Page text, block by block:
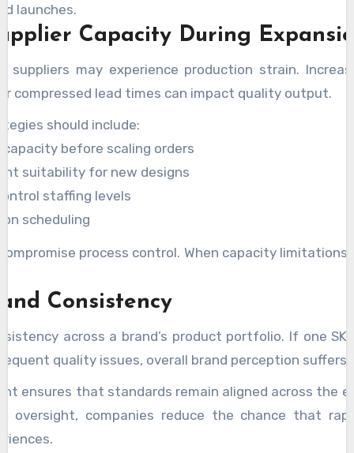
launches.
Capacity During
suppliers may experience production strain.
compressed lead times can impact quality output.
should include:
before scaling orders
suitability for new designs
staffing levels
scheduling
process control. When capacity
Consistency
across a brand’s product portfolio. If one
quality issues, overall brand perception suffers.
ensures that standards remain aligned across the
oversight, companies reduce the chance that